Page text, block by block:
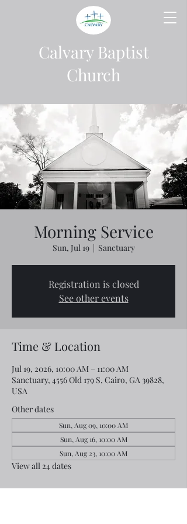
Calvary Baptist
Church
Morning Service
Sun, Jul 19
  |
Sanctuary
Registration is closed
See other events
Time & Location
Jul 19, 2026, 10:00 AM – 11:00 AM
Sanctuary, 4556 Old 179 S, Cairo, GA 39828,
USA
Other dates
Sun, Aug 09, 10:00 AM
Sun, Aug 16, 10:00 AM
Sun, Aug 23, 10:00 AM
View all 24 dates